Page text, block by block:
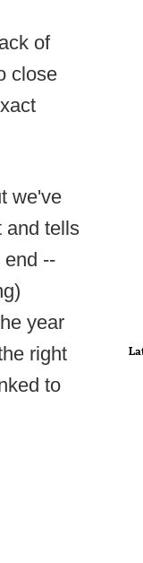
of
close
we've
and tells
end --
year
right
to